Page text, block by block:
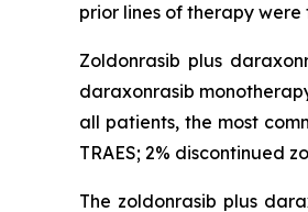
prior lines of therapy
Zoldonrasib plus
daraxonrasib
all patients, the most
TRAES; 2% discontinued
The zoldonrasib plus